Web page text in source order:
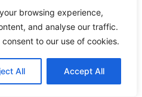
browsing experience,
and analyse our traffic.
to our use of cookies.
All Accept All
to
them to turn into
supply issues, however
understood. Open supply